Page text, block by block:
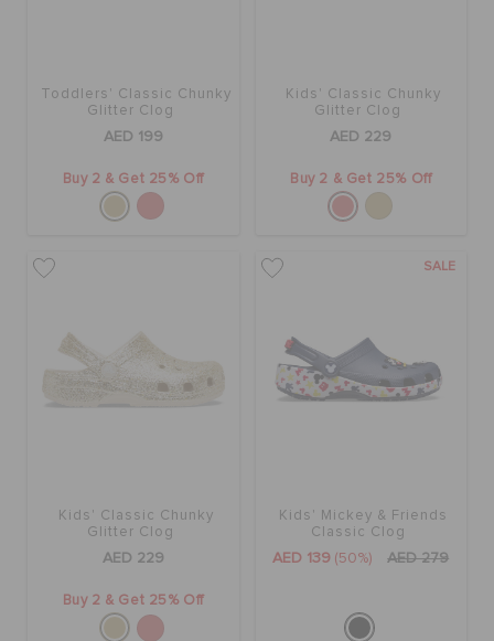
Toddlers' Classic Chunky
Glitter Clog
AED 199
Buy 2 & Get 25% Off
Kids' Classic Chunky
Glitter Clog
AED 229
Buy 2 & Get 25% Off
Kids' Classic Chunky
Glitter Clog
AED 229
Buy 2 & Get 25% Off
SALE
Kids' Mickey & Friends
Classic Clog
AED 139 (50%) AED 279